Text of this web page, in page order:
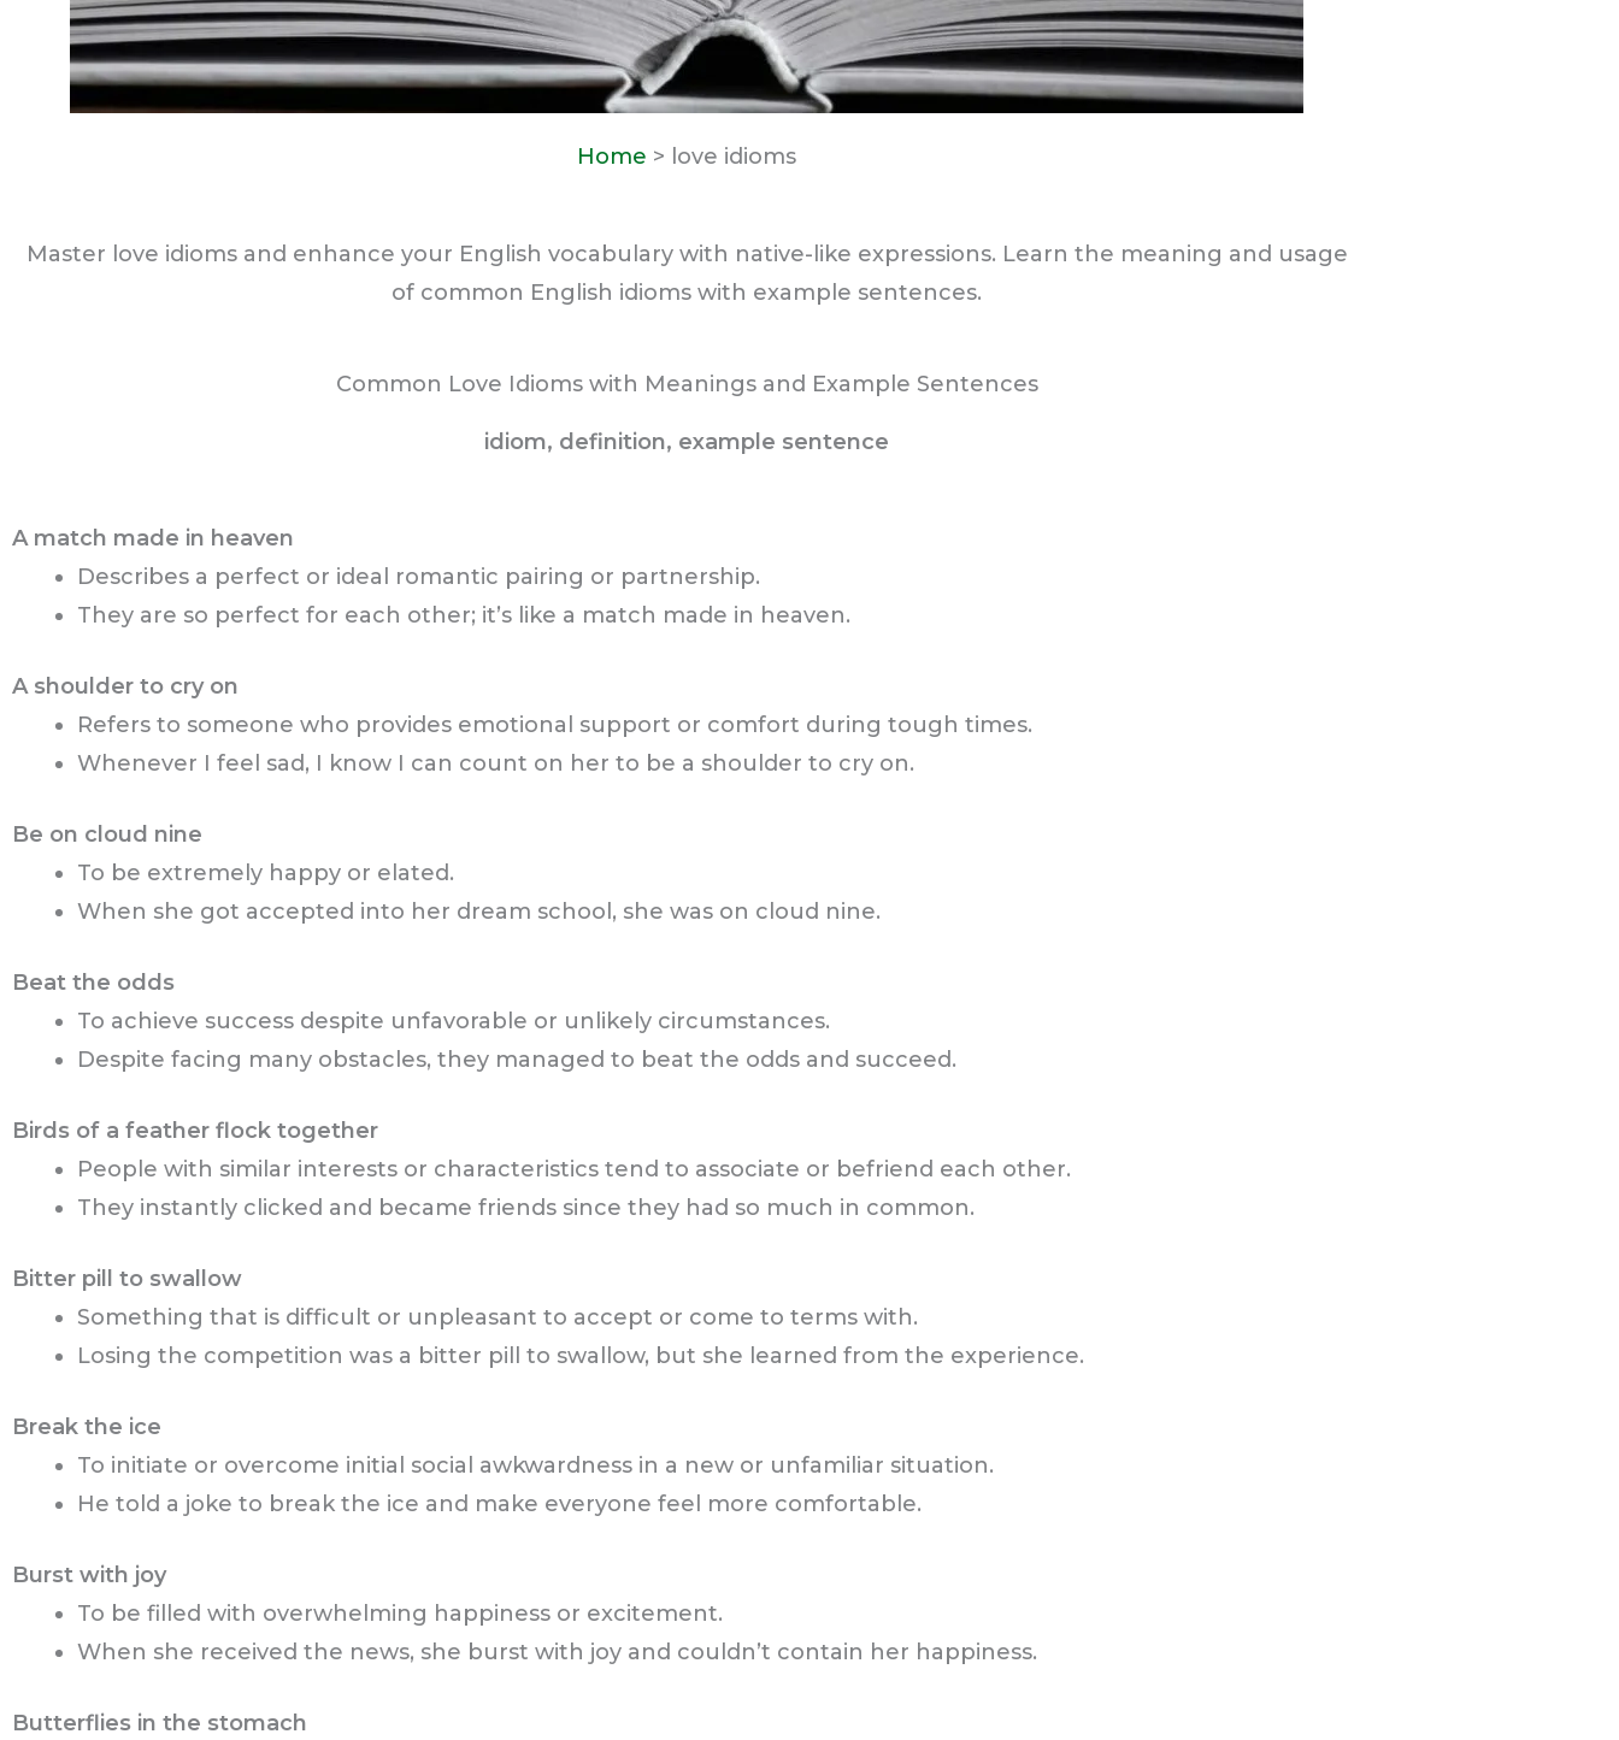
Home > love idioms
Master love idioms and enhance your English vocabulary with native-like expressions. Learn the meaning and usage
of common English idioms with example sentences.
Common Love Idioms with Meanings and Example Sentences
idiom, definition, example sentence
A match made in heaven
Describes a perfect or ideal romantic pairing or partnership.
They are so perfect for each other; it’s like a match made in heaven.
A shoulder to cry on
Refers to someone who provides emotional support or comfort during tough times.
Whenever I feel sad, I know I can count on her to be a shoulder to cry on.
Be on cloud nine
To be extremely happy or elated.
When she got accepted into her dream school, she was on cloud nine.
Beat the odds
To achieve success despite unfavorable or unlikely circumstances.
Despite facing many obstacles, they managed to beat the odds and succeed.
Birds of a feather flock together
People with similar interests or characteristics tend to associate or befriend each other.
They instantly clicked and became friends since they had so much in common.
Bitter pill to swallow
Something that is difficult or unpleasant to accept or come to terms with.
Losing the competition was a bitter pill to swallow, but she learned from the experience.
Break the ice
To initiate or overcome initial social awkwardness in a new or unfamiliar situation.
He told a joke to break the ice and make everyone feel more comfortable.
Burst with joy
To be filled with overwhelming happiness or excitement.
When she received the news, she burst with joy and couldn’t contain her happiness.
Butterflies in the stomach